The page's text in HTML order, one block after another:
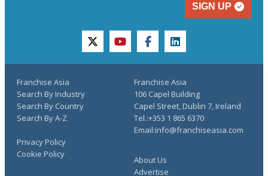
SIGN UP
twitteryoutubefacebooklinkedin
Franchise Asia
Search By Industry
Search By Country
Search By A-Z
About Us
Advertise
Privacy Policy
Cookie Policy
Franchise Asia
106 Capel Building
Capel Street, Dublin 7, Ireland
Tel.:+353 1 865 6370
Email:info@franchiseasia.com